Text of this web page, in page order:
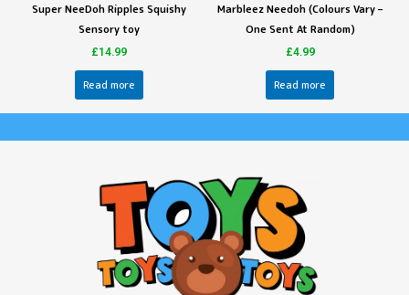
Super NeeDoh Ripples Squishy
Sensory toy
£14.99
Read more
Marbleez Needoh (Colours Vary –
One Sent At Random)
£4.99
Read more